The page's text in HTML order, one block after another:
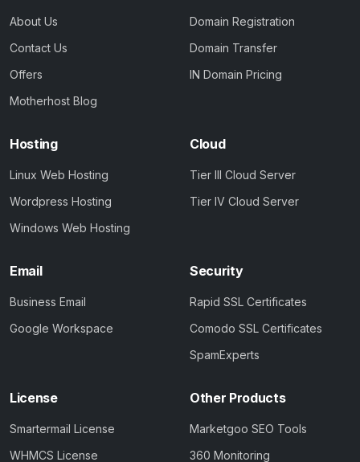
About Us
Contact Us
Offers
Motherhost Blog
Domain Registration
Domain Transfer
IN Domain Pricing
Hosting
Linux Web Hosting
Wordpress Hosting
Windows Web Hosting
Cloud
Tier III Cloud Server
Tier IV Cloud Server
Email
Business Email
Google Workspace
Security
Rapid SSL Certificates
Comodo SSL Certificates
SpamExperts
License
Smartermail License
WHMCS License
Other Products
Marketgoo SEO Tools
360 Monitoring